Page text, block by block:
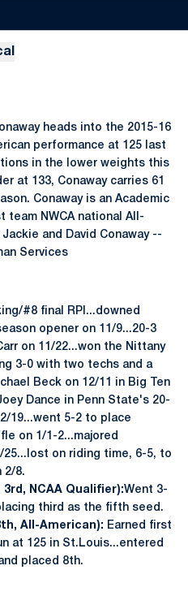
heads into the 2015-16
performance at 125 last
in the lower weights this
at 133, Conaway carries 61
Conaway is an Academic
team NWCA national All-
and David Conaway --
Services
#8 final RPI...downed
opener on 11/9...20-3
on 11/22...won the Nittany
3-0 with two techs and a
Beck on 12/11 in Big Ten
Dance in Penn State's 20-
19...went 5-2 to place
on 1/1-2...majored
on riding time, 6-5, to
2/8.
3rd, NCAA Qualifier):Went 3-
third as the fifth seed.
All-American): Earned first
at 125 in St.Louis...entered
placed 8th.